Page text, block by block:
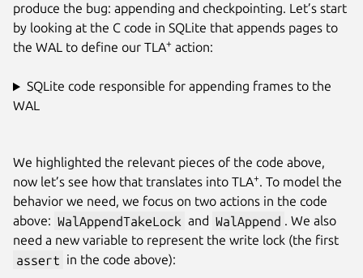
produce the bug: appending and checkpointing. Let’s start
by looking at the C code in SQLite that appends pages to
the WAL to define our TLA+ action:
SQLite code responsible for appending frames to the
WAL
We highlighted the relevant pieces of the code above,
now let’s see how that translates into TLA+. To model the
behavior we need, we focus on two actions in the code
above: WalAppendTakeLock and WalAppend . We also
need a new variable to represent the write lock (the first
assert in the code above):